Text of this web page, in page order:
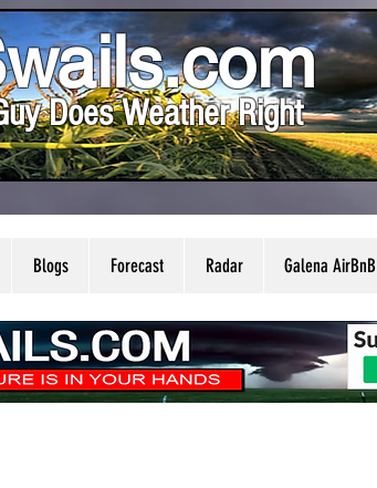
Does Weather Right
Blogs Forecast Radar Galena AirBnB